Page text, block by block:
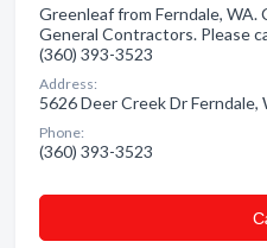
Greenleaf from Ferndale, WA.
General Contractors. Please
(360) 393-3523
Address:
5626 Deer Creek Dr Ferndale,
Phone:
(360) 393-3523